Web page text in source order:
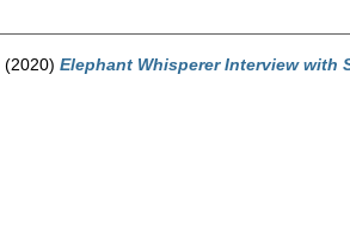
(2020) Elephant Whisperer Interview with